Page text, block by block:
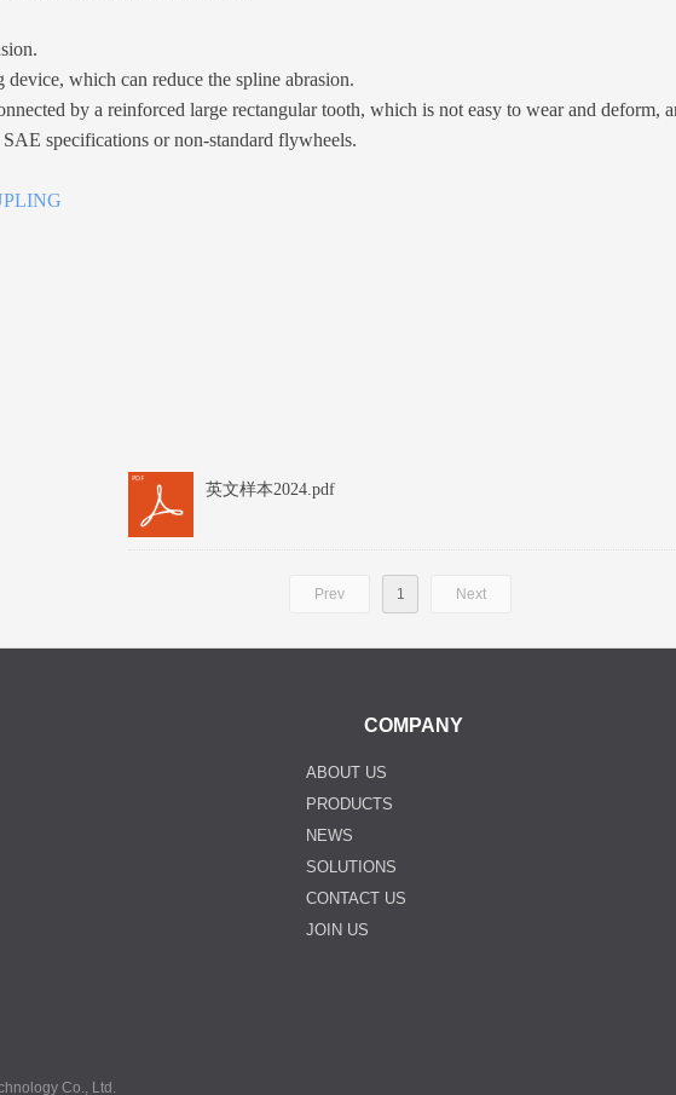
which can reduce the spline abrasion.
by a reinforced large rectangular tooth, which is not easy to wear and deform,
specifications or non-standard flywheels.
英文样本2024.pdf
Prev 1 Next
Co., Ltd.
COMPANY
ABOUT US
PRODUCTS
NEWS
SOLUTIONS
CONTACT US
JOIN US